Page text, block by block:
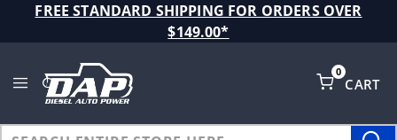
FREE STANDARD SHIPPING FOR ORDERS OVER
$149.00*
CART
0